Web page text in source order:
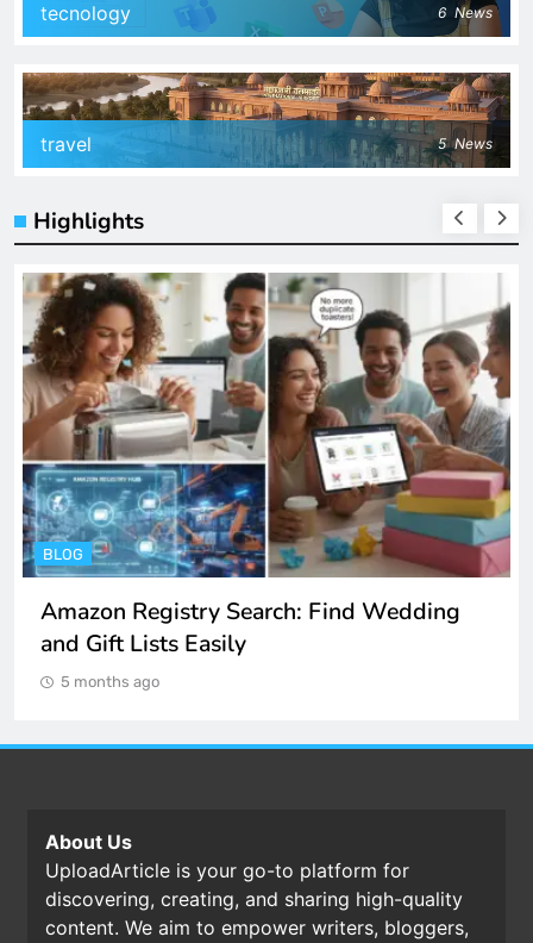
tecnology 6 News
travel 5 News
Highlights
ENTERTAINMENT
Spotify Unblocked: How to Listen to Music
at School and Work
5 months ago
About Us
UploadArticle is your go-to platform for
discovering, creating, and sharing high-quality
content. We aim to empower writers, bloggers,